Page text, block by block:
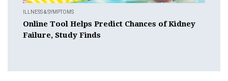
ILLNESS & SYMPTOMS
Online Tool Helps Predict Chances of Kidney
Failure, Study Finds